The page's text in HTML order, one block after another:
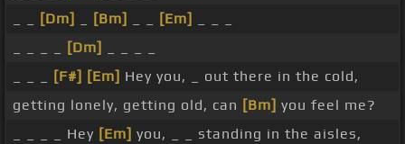
[Dm] [Bm] [Em]
[Dm]
[F#] [Em] Hey you, _ out there in the cold,
getting lonely, getting old, can [Bm] you feel me?
_ _ _ _ Hey [Em] you, _ _ standing in the aisles,